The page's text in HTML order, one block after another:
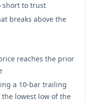
short to trust
breaks above the
reaches the prior
a 10-bar trailing
lowest low of the